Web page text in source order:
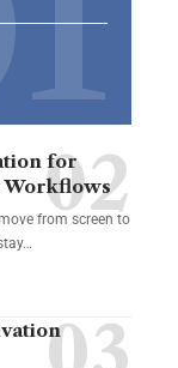
for
Workflows
from screen to